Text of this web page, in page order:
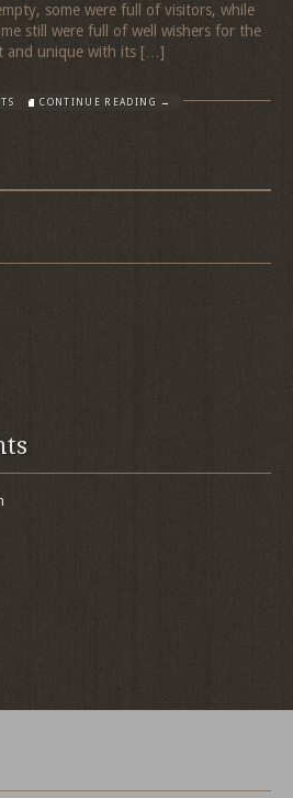
some were full of visitors, while
still were full of well wishers for the
and unique with its […]
CONTINUE READING →